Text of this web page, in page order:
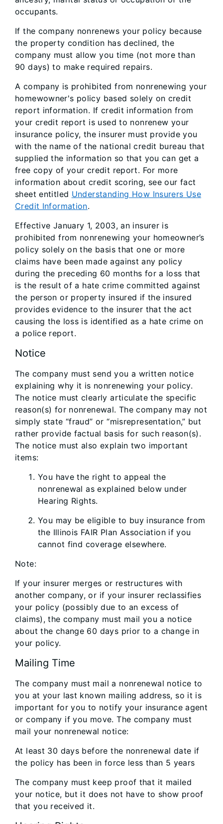
occupants.
If the company nonrenews your policy because
the property condition has declined, the
company must allow you time (not more than
90 days) to make required repairs.
A company is prohibited from nonrenewing your
homewowner's policy based solely on credit
report information. If credit information from
your credit report is used to nonrenew your
insurance policy, the insurer must provide you
with the name of the national credit bureau that
supplied the information so that you can get a
free copy of your credit report. For more
information about credit scoring, see our fact
sheet entitled Understanding How Insurers Use
Credit Information.
Effective January 1, 2003, an insurer is
prohibited from nonrenewing your homeowner’s
policy solely on the basis that one or more
claims have been made against any policy
during the preceding 60 months for a loss that
is the result of a hate crime committed against
the person or property insured if the insured
provides evidence to the insurer that the act
causing the loss is identified as a hate crime on
a police report.
Notice
The company must send you a written notice
explaining why it is nonrenewing your policy.
The notice must clearly articulate the specific
reason(s) for nonrenewal. The company may not
simply state “fraud” or “misrepresentation,” but
rather provide factual basis for such reason(s).
The notice must also explain two important
items:
You have the right to appeal the
nonrenewal as explained below under
Hearing Rights.
You may be eligible to buy insurance from
the Illinois FAIR Plan Association if you
cannot find coverage elsewhere.
Note:
If your insurer merges or restructures with
another company, or if your insurer reclassifies
your policy (possibly due to an excess of
claims), the company must mail you a notice
about the change 60 days prior to a change in
your policy.
Mailing Time
The company must mail a nonrenewal notice to
you at your last known mailing address, so it is
important for you to notify your insurance agent
or company if you move. The company must
mail your nonrenewal notice:
At least 30 days before the nonrenewal date if
the policy has been in force less than 5 years
The company must keep proof that it mailed
your notice, but it does not have to show proof
that you received it.